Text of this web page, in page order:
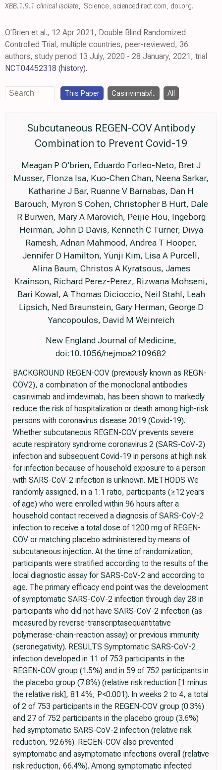
XBB.1.9.1 clinical isolate , iScience sciencedirect.com doi.org.
O'Brien et al., 12 Apr 2021, Double Blind Randomized
Controlled Trial, multiple countries, peer-reviewed, 36
authors, study period 13 July, 2020 - 28 January, 2021, trial
NCT04452318 (history).
This Paper Casirivimab/i.. All
Subcutaneous REGEN-COV Antibody
Combination to Prevent Covid-19
Meagan P O’brien, Eduardo Forleo-Neto, Bret J
Musser, Flonza Isa, Kuo-Chen Chan, Neena Sarkar,
Katharine J Bar, Ruanne V Barnabas, Dan H
Barouch, Myron S Cohen, Christopher B Hurt, Dale
R Burwen, Mary A Marovich, Peijie Hou, Ingeborg
Heirman, John D Davis, Kenneth C Turner, Divya
Ramesh, Adnan Mahmood, Andrea T Hooper,
Jennifer D Hamilton, Yunji Kim, Lisa A Purcell,
Alina Baum, Christos A Kyratsous, James
Krainson, Richard Perez-Perez, Rizwana Mohseni,
Bari Kowal, A Thomas Dicioccio, Neil Stahl, Leah
Lipsich, Ned Braunstein, Gary Herman, George D
Yancopoulos, David M Weinreich
New England Journal of Medicine,
doi:10.1056/nejmoa2109682
BACKGROUND REGEN-COV (previously known as REGN-
COV2), a combination of the monoclonal antibodies
casirivimab and imdevimab, has been shown to markedly
reduce the risk of hospitalization or death among high-risk
persons with coronavirus disease 2019 (Covid-19).
Whether subcutaneous REGEN-COV prevents severe
acute respiratory syndrome coronavirus 2 (SARS-CoV-2)
infection and subsequent Covid-19 in persons at high risk
for infection because of household exposure to a person
with SARS-CoV-2 infection is unknown. METHODS We
randomly assigned, in a 1:1 ratio, participants (≥12 years
of age) who were enrolled within 96 hours after a
household contact received a diagnosis of SARS-CoV-2
infection to receive a total dose of 1200 mg of REGEN-
COV or matching placebo administered by means of
subcutaneous injection. At the time of randomization,
participants were stratified according to the results of the
local diagnostic assay for SARS-CoV-2 and according to
age. The primary efficacy end point was the development
of symptomatic SARS-CoV-2 infection through day 28 in
participants who did not have SARS-CoV-2 infection (as
measured by reverse-transcriptasequantitative
polymerase-chain-reaction assay) or previous immunity
(seronegativity). RESULTS Symptomatic SARS-CoV-2
infection developed in 11 of 753 participants in the
REGEN-COV group (1.5%) and in 59 of 752 participants in
the placebo group (7.8%) (relative risk reduction [1 minus
the relative risk], 81.4%; P<0.001). In weeks 2 to 4, a total
of 2 of 753 participants in the REGEN-COV group (0.3%)
and 27 of 752 participants in the placebo group (3.6%)
had symptomatic SARS-CoV-2 infection (relative risk
reduction, 92.6%). REGEN-COV also prevented
symptomatic and asymptomatic infections overall (relative
risk reduction, 66.4%). Among symptomatic infected